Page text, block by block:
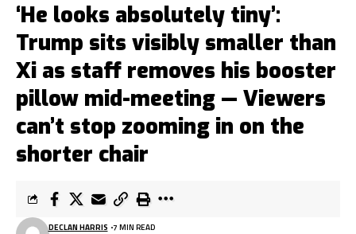
‘He looks absolutely tiny’:
Trump sits visibly smaller than
Xi as staff removes his booster
pillow mid-meeting — Viewers
can’t stop zooming in on the
shorter chair
DECLAN HARRIS 7 MIN READ